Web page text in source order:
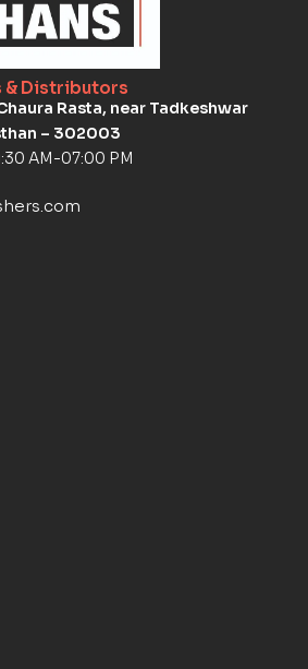
& Distributors
Rasta, near Tadkeshwar
– 302003
AM-07:00 PM